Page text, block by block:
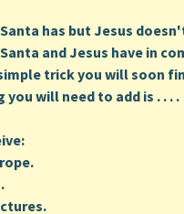
has but Jesus
and Jesus have in
trick you will soon
will need to add is . . .